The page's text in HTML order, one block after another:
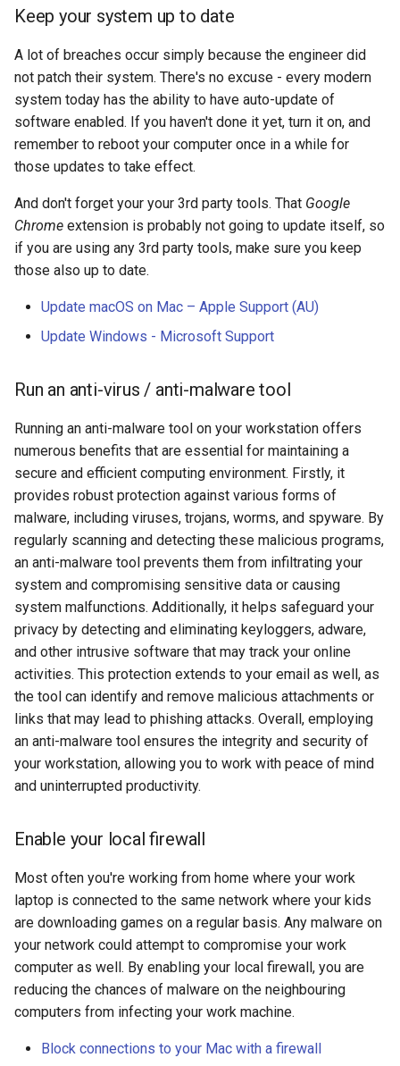
g
howto
identity
linux
list
massyn.net
math
movies
opinion
privacy
python
reference
reporting
research
security
troubleshooting
Keep your system up to date
A lot of breaches occur simply because the engineer did
not patch their system. There's no excuse - every modern
system today has the ability to have auto-update of
software enabled. If you haven't done it yet, turn it on, and
remember to reboot your computer once in a while for
those updates to take effect.
And don't forget your your 3rd party tools. That Google
Chrome extension is probably not going to update itself, so
if you are using any 3rd party tools, make sure you keep
those also up to date.
Update macOS on Mac – Apple Support (AU)
Update Windows - Microsoft Support
Run an anti-virus / anti-malware tool
Running an anti-malware tool on your workstation offers
numerous benefits that are essential for maintaining a
secure and efficient computing environment. Firstly, it
provides robust protection against various forms of
malware, including viruses, trojans, worms, and spyware. By
regularly scanning and detecting these malicious programs,
an anti-malware tool prevents them from infiltrating your
system and compromising sensitive data or causing
system malfunctions. Additionally, it helps safeguard your
privacy by detecting and eliminating keyloggers, adware,
and other intrusive software that may track your online
activities. This protection extends to your email as well, as
the tool can identify and remove malicious attachments or
links that may lead to phishing attacks. Overall, employing
an anti-malware tool ensures the integrity and security of
your workstation, allowing you to work with peace of mind
and uninterrupted productivity.
Enable your local firewall
Most often you're working from home where your work
laptop is connected to the same network where your kids
are downloading games on a regular basis. Any malware on
your network could attempt to compromise your work
computer as well. By enabling your local firewall, you are
reducing the chances of malware on the neighbouring
computers from infecting your work machine.
Block connections to your Mac with a firewall